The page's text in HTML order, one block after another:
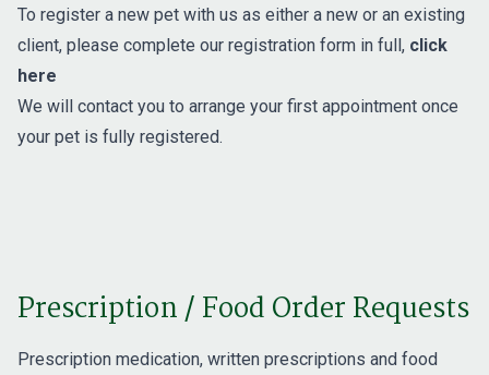
To register a new pet with us as either a new or an existing
client, please complete our registration form in full, click
here
We will contact you to arrange your first appointment once
your pet is fully registered.
Prescription / Food Order Requests
Prescription medication, written prescriptions and food